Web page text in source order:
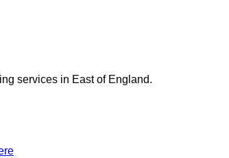
services in East of England.